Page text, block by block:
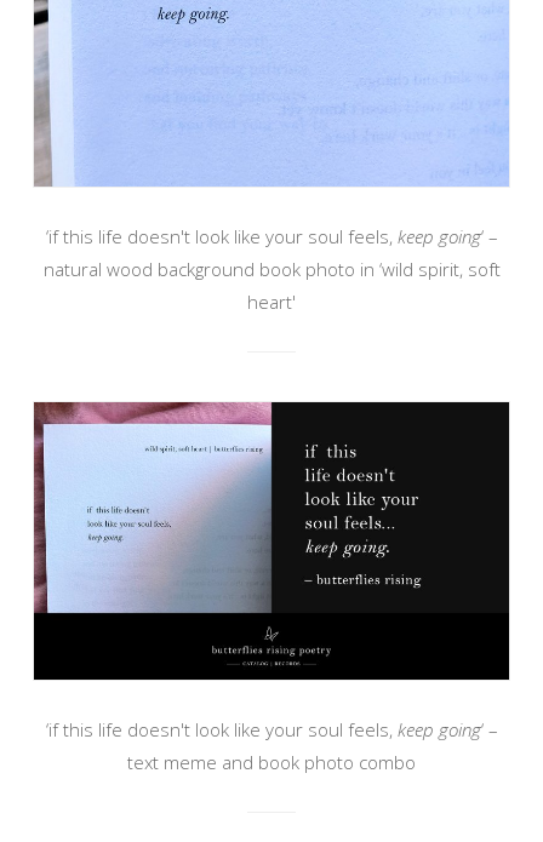
‘if this life doesn't look like your soul feels, keep going‘ –
natural wood background book photo in ‘wild spirit, soft
heart'
‘if this life doesn't look like your soul feels, keep going‘ –
text meme and book photo combo